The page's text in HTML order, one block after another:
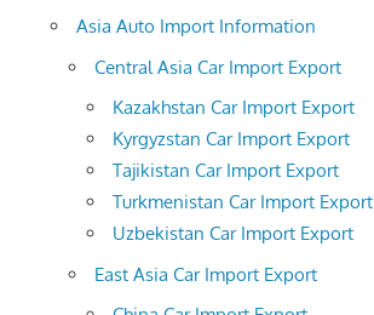
Asia Auto Import Information
Central Asia Car Import Export
Kazakhstan Car Import Export
Kyrgyzstan Car Import Export
Tajikistan Car Import Export
Turkmenistan Car Import Export
Uzbekistan Car Import Export
East Asia Car Import Export